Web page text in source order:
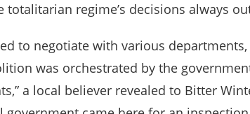
totalitarian regime’s decisions always
to negotiate with various
was orchestrated by the
a local believer revealed to Bitter